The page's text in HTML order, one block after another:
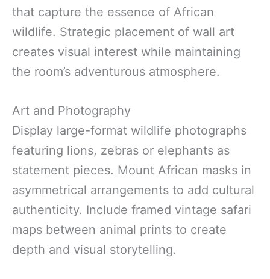
that capture the essence of African
wildlife. Strategic placement of wall art
creates visual interest while maintaining
the room’s adventurous atmosphere.
Art and Photography
Display large-format wildlife photographs
featuring lions, zebras or elephants as
statement pieces. Mount African masks in
asymmetrical arrangements to add cultural
authenticity. Include framed vintage safari
maps between animal prints to create
depth and visual storytelling.